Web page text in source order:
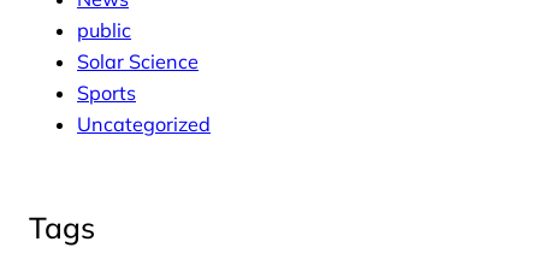
public
Solar Science
Sports
Uncategorized
Tags